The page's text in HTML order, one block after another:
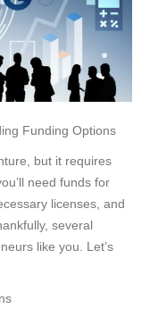
Funding Options
but it requires
need funds for
licenses, and
several
like you. Let’s